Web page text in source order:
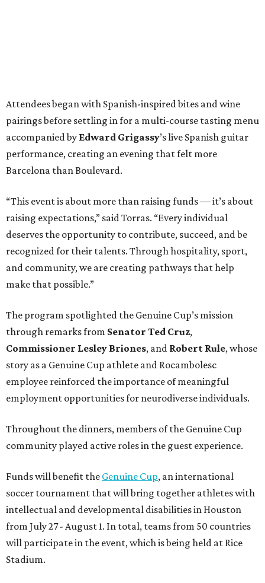
Attendees began with Spanish-inspired bites and wine
pairings before settling in for a multi-course tasting menu
accompanied by Edward Grigassy’s live Spanish guitar
performance, creating an evening that felt more
Barcelona than Boulevard.
“This event is about more than raising funds — it’s about
raising expectations,” said Torras. “Every individual
deserves the opportunity to contribute, succeed, and be
recognized for their talents. Through hospitality, sport,
and community, we are creating pathways that help
make that possible.”
The program spotlighted the Genuine Cup’s mission
through remarks from Senator Ted Cruz,
Commissioner Lesley Briones, and Robert Rule, whose
story as a Genuine Cup athlete and Rocambolesc
employee reinforced the importance of meaningful
employment opportunities for neurodiverse individuals.
Throughout the dinners, members of the Genuine Cup
community played active roles in the guest experience.
Funds will benefit the Genuine Cup, an international
soccer tournament that will bring together athletes with
intellectual and developmental disabilities in Houston
from July 27 - August 1. In total, teams from 50 countries
will participate in the event, which is being held at Rice
Stadium.